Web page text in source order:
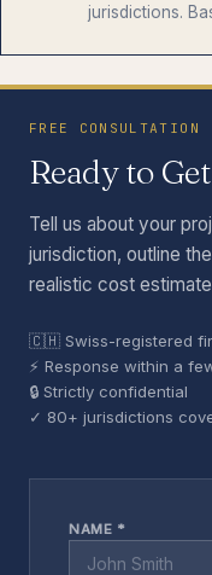
jurisdictions.
FREE CONSULTATION
Ready to
Tell us about your
jurisdiction, outline
realistic cost
🇨🇭 Swiss-registered
⚡ Response within a
🔒 Strictly confidential
✓ 80+ jurisdictions
NAME *